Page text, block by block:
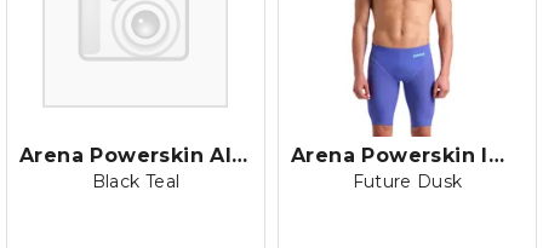
Arena Powerskin AIR3 Open Back
Black Teal
Arena Powerskin Impulso Jammer
Future Dusk